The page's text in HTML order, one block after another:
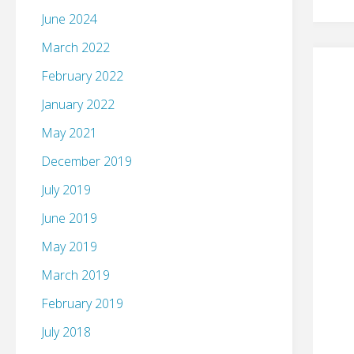
June 2024
March 2022
February 2022
January 2022
May 2021
December 2019
July 2019
June 2019
May 2019
March 2019
February 2019
July 2018